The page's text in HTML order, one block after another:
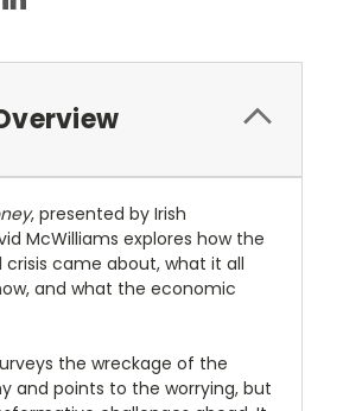
, presented by Irish
McWilliams explores how the
crisis came about, what it all
and what the economic
the wreckage of the
and points to the worrying, but